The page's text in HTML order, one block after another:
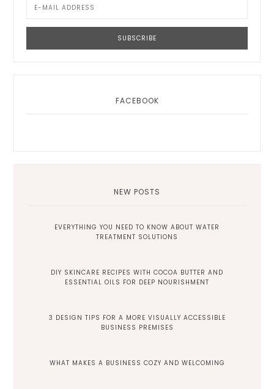
FACEBOOK
NEW POSTS
EVERYTHING YOU NEED TO KNOW ABOUT WATER
TREATMENT SOLUTIONS
DIY SKINCARE RECIPES WITH COCOA BUTTER AND
ESSENTIAL OILS FOR DEEP NOURISHMENT
3 DESIGN TIPS FOR A MORE VISUALLY ACCESSIBLE
BUSINESS PREMISES
WHAT MAKES A BUSINESS COZY AND WELCOMING